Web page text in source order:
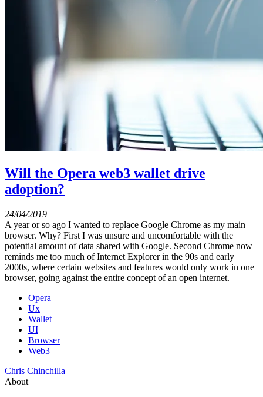
Will the Opera web3 wallet drive
adoption?
24/04/2019
A year or so ago I wanted to replace Google Chrome as my main
browser. Why? First I was unsure and uncomfortable with the
potential amount of data shared with Google. Second Chrome now
reminds me too much of Internet Explorer in the 90s and early
2000s, where certain websites and features would only work in one
browser, going against the entire concept of an open internet.
Opera
Ux
Wallet
UI
Browser
Web3
Chris Chinchilla
About